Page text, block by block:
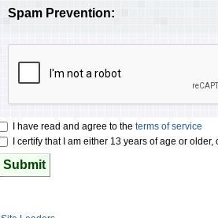
Spam Prevention:
I have read and agree to the terms of service
I certify that I am either 13 years of age or
Submit